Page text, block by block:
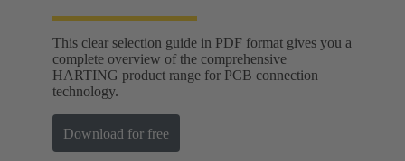
This clear selection guide in PDF format gives you a
complete overview of the comprehensive
HARTING product range for PCB connection
technology.
Download for free